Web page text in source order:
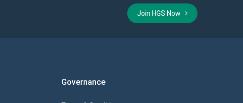
Join HGS Now
Governance